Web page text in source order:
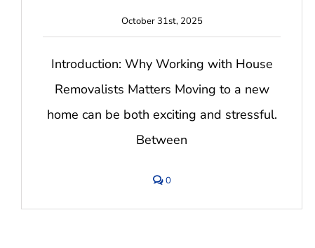
October 31st, 2025
Introduction: Why Working with House
Removalists Matters Moving to a new
home can be both exciting and stressful.
Between
0comments